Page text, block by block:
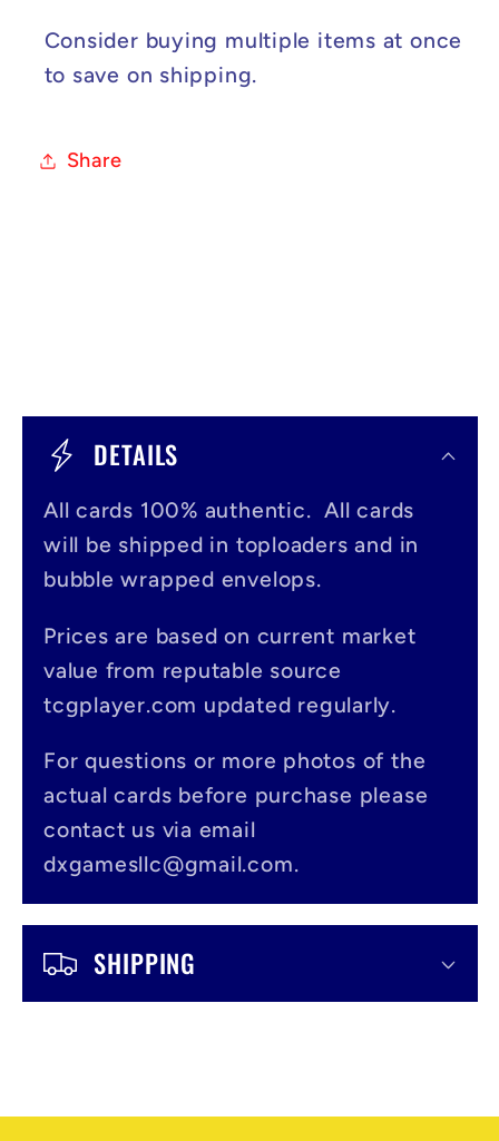
Consider buying multiple items at once
to save on shipping.
Share
o
n
e
DETAILS
All cards 100% authentic. All cards
will be shipped in toploaders and in
bubble wrapped envelops.
Prices are based on current market
value from reputable source
tcgplayer.com updated regularly.
For questions or more photos of the
actual cards before purchase please
contact us via email
dxgamesllc@gmail.com.
SHIPPING